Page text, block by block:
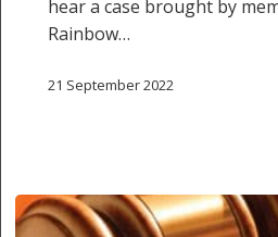
hear a case brought by
Rainbow…
21 September 2022